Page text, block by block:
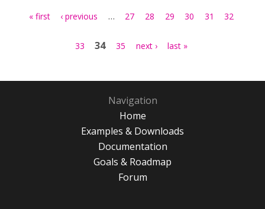
« first ‹ previous … 27 28 29 30 31 32
33 34 35 next › last »
Navigation
Home
Examples & Downloads
Documentation
Goals & Roadmap
Forum